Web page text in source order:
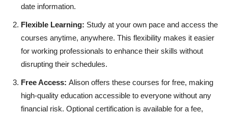
date information.
Flexible Learning: Study at your own pace and access the
courses anytime, anywhere. This flexibility makes it easier
for working professionals to enhance their skills without
disrupting their schedules.
Free Access: Alison offers these courses for free, making
high-quality education accessible to everyone without any
financial risk. Optional certification is available for a fee,